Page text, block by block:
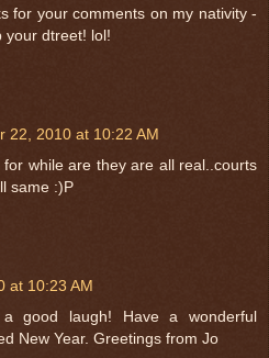
for your comments on my nativity -
your dtreet! lol!
22, 2010 at 10:22 AM
while are they are all real..courts
same :)P
at 10:23 AM
good laugh! Have a wonderful
New Year. Greetings from Jo